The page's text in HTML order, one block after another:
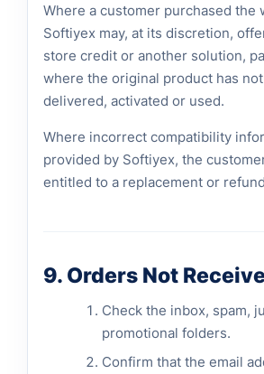
Where a customer purchased the
Softiyex may, at its discretion,
store credit or another solution,
where the original product has
delivered, activated or used.
Where incorrect compatibility
provided by Softiyex, the
entitled to a replacement or
9. Orders Not
Check the inbox, spam,
promotional folders.
Confirm that the email